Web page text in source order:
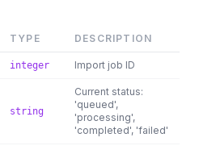
TYPE DESCRIPTION
integer Import job ID
string
Current status:
'queued',
'processing',
'completed', 'failed'